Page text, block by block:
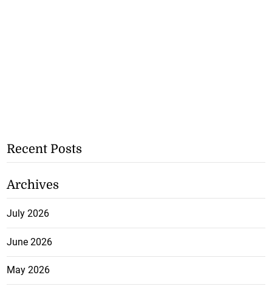
Recent Posts
Archives
July 2026
June 2026
May 2026